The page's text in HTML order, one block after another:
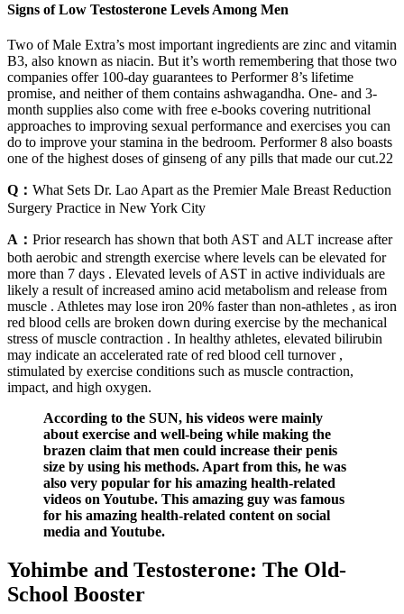
Signs of Low Testosterone Levels Among Men
Two of Male Extra’s most important ingredients are zinc and vitamin
B3, also known as niacin. But it’s worth remembering that those two
companies offer 100-day guarantees to Performer 8’s lifetime
promise, and neither of them contains ashwagandha. One- and 3-
month supplies also come with free e-books covering nutritional
approaches to improving sexual performance and exercises you can
do to improve your stamina in the bedroom. Performer 8 also boasts
one of the highest doses of ginseng of any pills that made our cut.22
Q： What Sets Dr. Lao Apart as the Premier Male Breast Reduction
Surgery Practice in New York City
A： Prior research has shown that both AST and ALT increase after
both aerobic and strength exercise where levels can be elevated for
more than 7 days . Elevated levels of AST in active individuals are
likely a result of increased amino acid metabolism and release from
muscle . Athletes may lose iron 20% faster than non-athletes , as iron
red blood cells are broken down during exercise by the mechanical
stress of muscle contraction . In healthy athletes, elevated bilirubin
may indicate an accelerated rate of red blood cell turnover ,
stimulated by exercise conditions such as muscle contraction,
impact, and high oxygen.
According to the SUN, his videos were mainly
about exercise and well-being while making the
brazen claim that men could increase their penis
size by using his methods. Apart from this, he was
also very popular for his amazing health-related
videos on Youtube. This amazing guy was famous
for his amazing health-related content on social
media and Youtube.
Yohimbe and Testosterone: The Old-
School Booster